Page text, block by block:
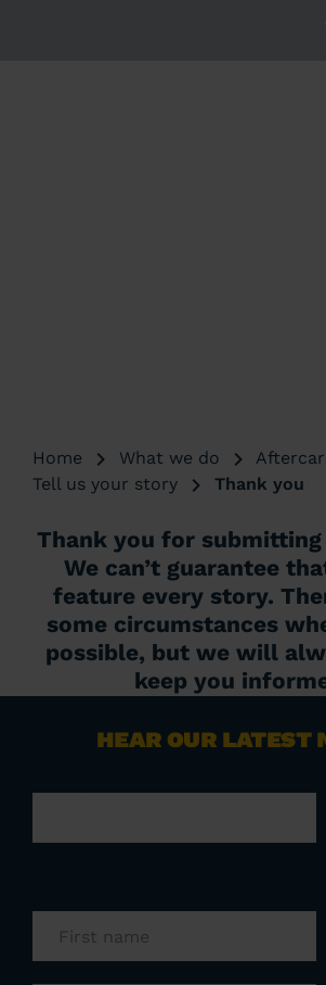
Home What we do
Tell us your story
Thank you
Thank you for
We can’t guarantee
feature every story.
some circumstances
possible, but we will
keep you
HEAR OUR LATEST